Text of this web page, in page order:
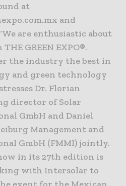
at
and
are enthusiastic about
GREEN EXPO®.
the industry the best in
and green technology
Dr. Florian
director of Solar
GmbH and Daniel
Management and
GmbH (FMMI) jointly.
now in its 27th edition is
with Intersolar to